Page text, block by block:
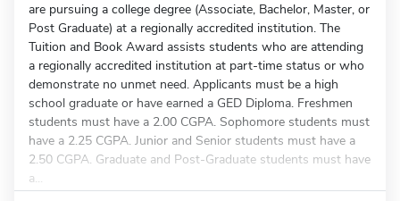
are pursuing a college degree (Associate, Bachelor, Master, or
Post Graduate) at a regionally accredited institution. The
Tuition and Book Award assists students who are attending
a regionally accredited institution at part-time status or who
demonstrate no unmet need. Applicants must be a high
school graduate or have earned a GED Diploma. Freshmen
students must have a 2.00 CGPA. Sophomore students must
have a 2.25 CGPA. Junior and Senior students must have a
2.50 CGPA. Graduate and Post-Graduate students must have
a...